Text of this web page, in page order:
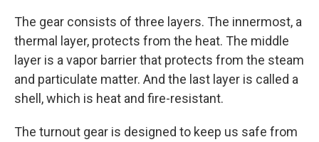
The gear consists of three layers. The innermost, a
thermal layer, protects from the heat. The middle
layer is a vapor barrier that protects from the steam
and particulate matter. And the last layer is called a
shell, which is heat and fire-resistant.
The turnout gear is designed to keep us safe from